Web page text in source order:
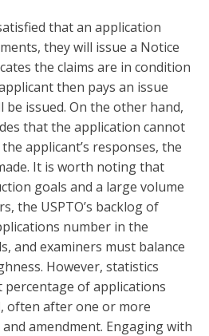
that an application
they will issue a Notice
the claims are in condition
then pays an issue
issued. On the other hand,
that the application cannot
applicant’s responses, the
It is worth noting that
goals and a large volume
the USPTO’s backlog of
number in the
and examiners must balance
However, statistics
of applications
often after one or more
amendment. Engaging with